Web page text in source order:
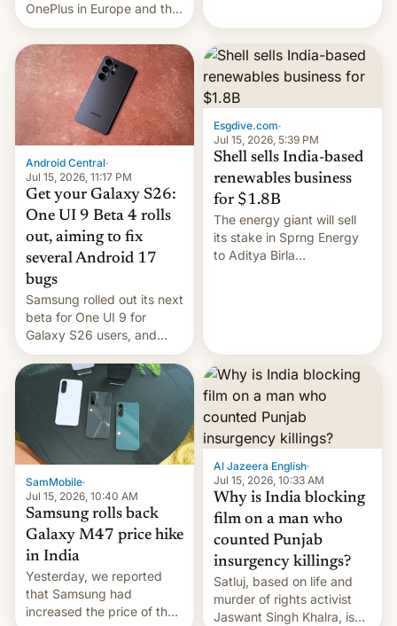
OnePlus in Europe and the
US, another report is
stepping in with further
confirmation, details on
Oppo’s plans in these
regions, and also the end
of Realme in China.
Android Central·
Jul 15, 2026, 11:17 PM
Get your Galaxy S26:
One UI 9 Beta 4 rolls
out, aiming to fix
several Android 17
bugs
Samsung rolled out its next
beta for One UI 9 for
Galaxy S26 users, and
there's hope that an official
launch is next.
Esgdive.com·
Jul 15, 2026, 5:39 PM
Shell sells India-based
renewables business
for $1.8B
The energy giant will sell
its stake in Sprng Energy
to Aditya Birla
SamMobile·
Jul 15, 2026, 10:40 AM
Samsung rolls back
Galaxy M47 price hike
in India
Yesterday, we reported
that Samsung had
increased the price of the
Al Jazeera English·
Jul 15, 2026, 10:33 AM
Why is India blocking
film on a man who
counted Punjab
insurgency killings?
Satluj, based on life and
murder of rights activist
Jaswant Singh Khalra, is